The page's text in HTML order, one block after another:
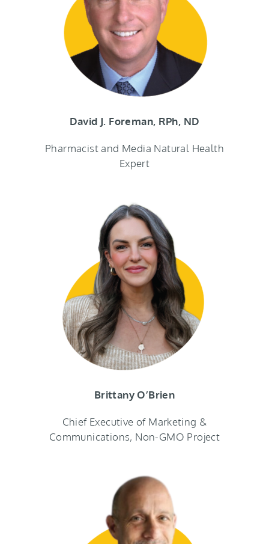
David J. Foreman, RPh, ND
Pharmacist and Media Natural Health
Expert
Brittany O’Brien
Chief Executive of Marketing &
Communications, Non-GMO Project